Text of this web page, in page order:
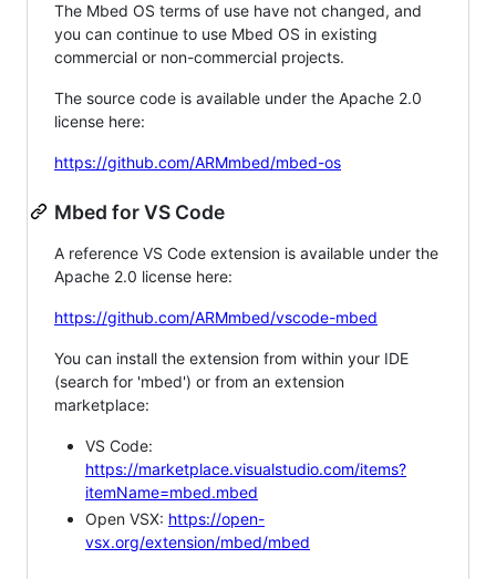
The Mbed OS terms of use have not changed, and
you can continue to use Mbed OS in existing
commercial or non-commercial projects.
The source code is available under the Apache 2.0
license here:
https://github.com/ARMmbed/mbed-os
Mbed for VS Code
A reference VS Code extension is available under the
Apache 2.0 license here:
https://github.com/ARMmbed/vscode-mbed
You can install the extension from within your IDE
(search for 'mbed') or from an extension
marketplace:
VS Code:
https://marketplace.visualstudio.com/items?
itemName=mbed.mbed
Open VSX: https://open-
vsx.org/extension/mbed/mbed